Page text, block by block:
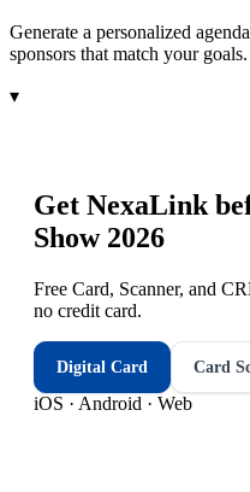
Generate a personalized
sponsors that match your goals.
▾
Get NexaLink
Show 2026
Free Card, Scanner, and
no credit card.
Digital Card Card
iOS · Android · Web